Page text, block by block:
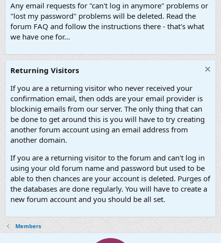
Any email requests for "can't log in anymore" problems or
"lost my password" problems will be deleted. Read the
forum FAQ and follow the instructions there - that's what
we have one for...
Returning Visitors
If you are a returning visitor who never received your
confirmation email, then odds are your email provider is
blockinig emails from our server. The only thing that can
be done to get around this is you will have to try creating
another forum account using an email address from
another domain.
If you are a returning visitor to the forum and can't log in
using your old forum name and password but used to be
able to then chances are your account is deleted. Purges of
the databases are done regularly. You will have to create a
new forum account and you should be all set.
Members